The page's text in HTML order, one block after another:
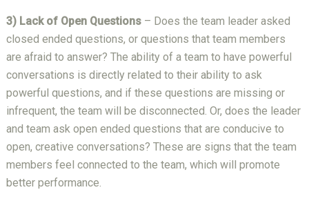
3) Lack of Open Questions – Does the team leader asked
closed ended questions, or questions that team members
are afraid to answer? The ability of a team to have powerful
conversations is directly related to their ability to ask
powerful questions, and if these questions are missing or
infrequent, the team will be disconnected. Or, does the leader
and team ask open ended questions that are conducive to
open, creative conversations? These are signs that the team
members feel connected to the team, which will promote
better performance.